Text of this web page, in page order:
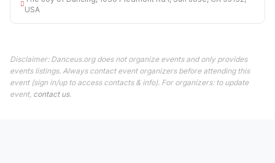
USA
Disclaimer: Danceus.org does not organize events and only provides
events listings. Always contact event organizers before attending this
event (sign in/up to access contacts & info). For organizers: to update
event, contact us.